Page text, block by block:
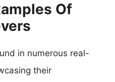
Of
in numerous real-
their